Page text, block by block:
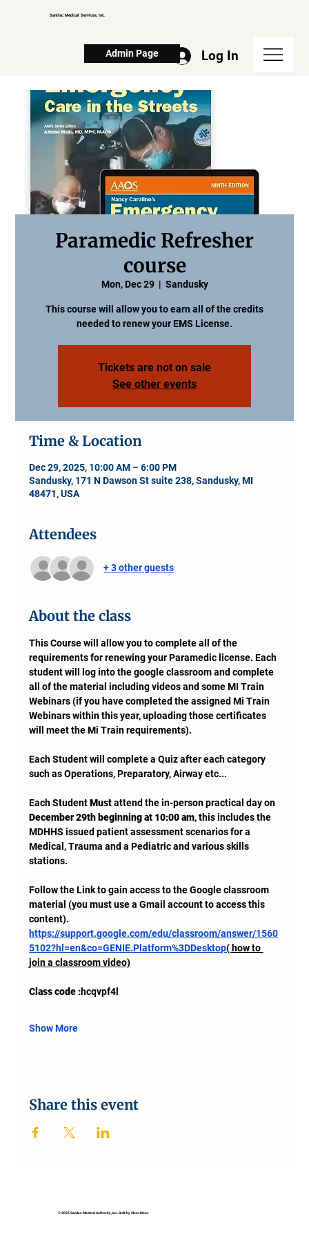
Sanilac Medical Services, Inc.
Log In
Admin Page
Paramedic Refresher
course
Mon, Dec 29
  |
Sandusky
This course will allow you to earn all of the credits
needed to renew your EMS License.
Tickets are not on sale
See other events
Time & Location
Dec 29, 2025, 10:00 AM – 6:00 PM
Sandusky, 171 N Dawson St suite 238, Sandusky, MI
48471, USA
Attendees
+ 3 other guests
About the class
This Course will allow you to complete all of the
requirements for renewing your Paramedic license. Each
student will log into the google classroom and complete
all of the material including videos and some MI Train
Webinars (if you have completed the assigned Mi Train
Webinars within this year, uploading those certificates
will meet the Mi Train requirements).
Each Student will complete a Quiz after each category
such as Operations, Preparatory, Airway etc...
Each Student Must attend the in-person practical day on
December 29th beginning at 10:00 am, this includes the
MDHHS issued patient assessment scenarios for a
Medical, Trauma and a Pediatric and various skills
stations.
Follow the Link to gain access to the Google classroom
material (you must use a Gmail account to access this
content).
https://support.google.com/edu/classroom/answer/1560
5102?hl=en&co=GENIE.Platform%3DDesktop( how to
join a classroom video)
Class code :hcqvpf4l
Show More
Share this event
© 2025 Sanilac Medical Authority, Inc. Built by Clear Ideas